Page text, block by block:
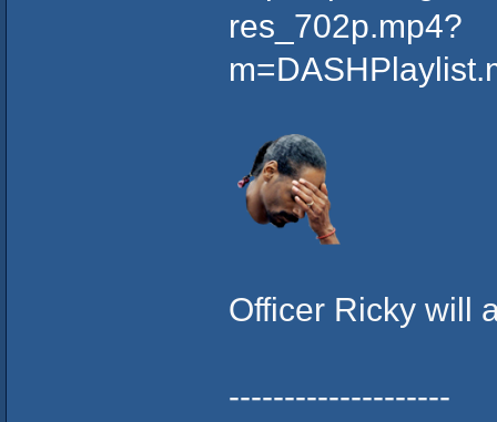
res_702p.mp4?
Officer Ricky will
--------------------